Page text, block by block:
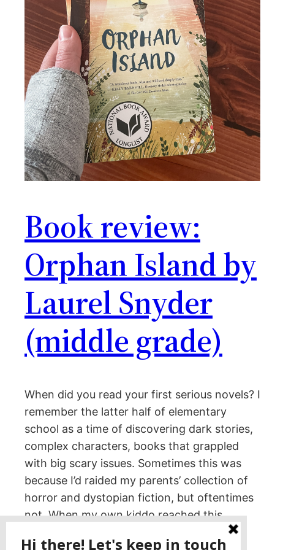
Book review:
Orphan Island by
Laurel Snyder
(middle grade)
When did you read your first serious novels? I
remember the latter half of elementary
school as a time of discovering dark stories,
complex characters, books that grappled
with big scary issues. Sometimes this was
because I’d raided my parents’ collection of
horror and dystopian fiction, but oftentimes
not. When my own kiddo reached this…